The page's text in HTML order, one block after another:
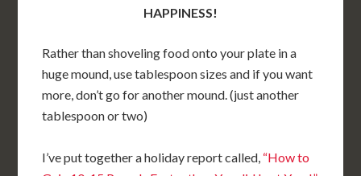
HAPPINESS!
Rather than shoveling food onto your plate in a
huge mound, use tablespoon sizes and if you want
more, don’t go for another mound. (just another
tablespoon or two)
I’ve put together a holiday report called, “How to